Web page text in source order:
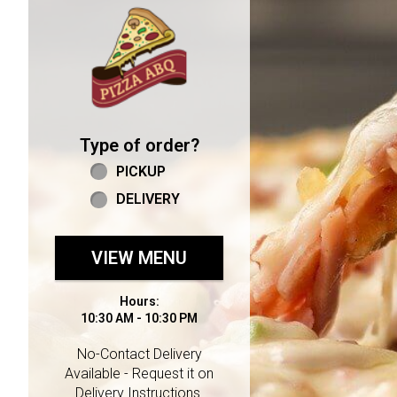
Type of order?
Type of order?
PICKUP
DELIVERY
VIEW MENU
Hours:
10:30 AM - 10:30 PM
No-Contact Delivery
Available - Request it on
Delivery Instructions.